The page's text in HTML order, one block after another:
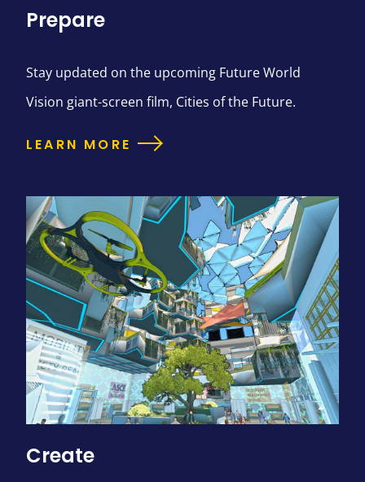
Prepare
Stay updated on the upcoming Future World
Vision giant-screen film, Cities of the Future.
LEARN MORE
Create